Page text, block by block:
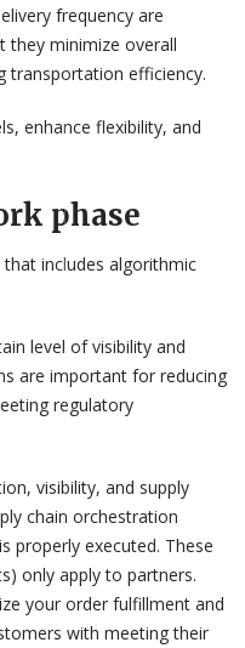
frequency are
they minimize overall
transportation efficiency.
enhance flexibility, and
phase
includes algorithmic
level of visibility and
are important for reducing
regulatory
visibility, and supply
chain orchestration
properly executed. These
only apply to partners.
your order fulfillment and
with meeting their